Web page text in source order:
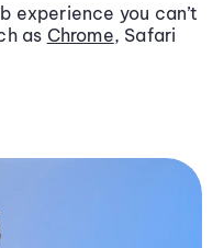
experience you can’t
as Chrome, Safari